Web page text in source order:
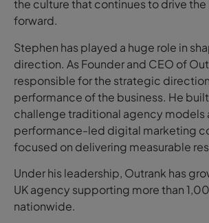
the culture that continues to drive the
forward.
Stephen has played a huge role in
direction. As Founder and CEO of
responsible for the strategic
performance of the business. He
challenge traditional agency models
performance-led digital marketing
focused on delivering measurable
Under his leadership, Outrank has
UK agency supporting more than
nationwide.